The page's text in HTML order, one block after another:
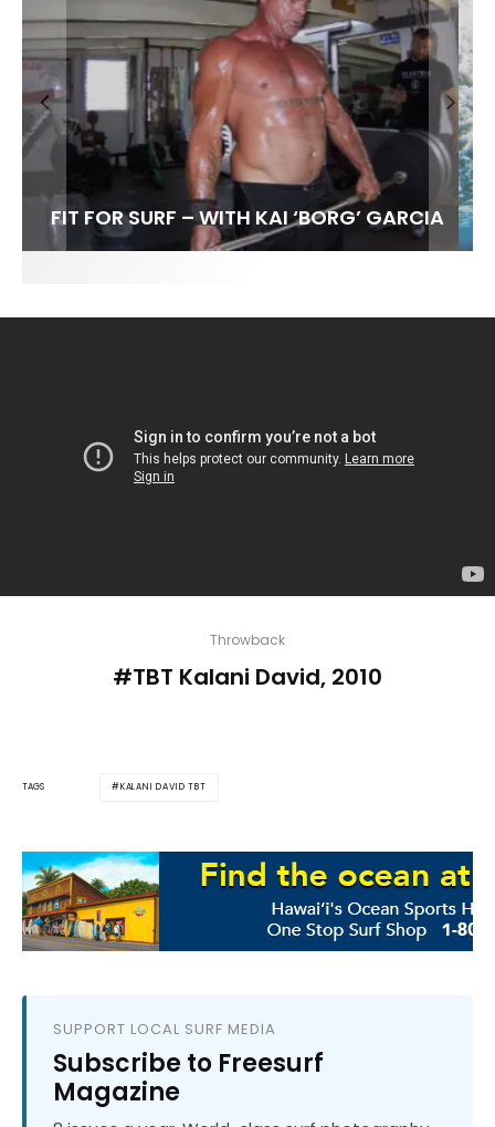
FIT FOR SURF – WITH KAI ‘BORG’ GARCIA
LENS WOMEN- AMBER MOZO
SPOTLIGHT: ALEX FLORENCE
INTERVIEW / @HANKFOTO
Throwback
#TBT Kalani David, 2010
TAGS KALANI DAVID TBT
SUPPORT LOCAL SURF MEDIA
Subscribe to Freesurf
Magazine